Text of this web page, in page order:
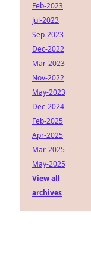
Feb-2023
Jul-2023
Sep-2023
Dec-2022
Mar-2023
Nov-2022
May-2023
Dec-2024
Feb-2025
Apr-2025
Mar-2025
May-2025
View all
archives